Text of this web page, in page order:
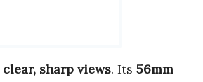
clear, sharp views. Its 56mm